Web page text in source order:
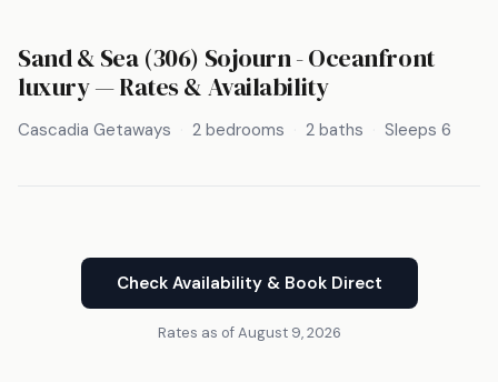
Sand & Sea (306) Sojourn - Oceanfront
luxury — Rates & Availability
Cascadia Getaways 2 bedrooms 2 baths Sleeps 6
Check Availability & Book Direct
Rates as of August 9, 2026